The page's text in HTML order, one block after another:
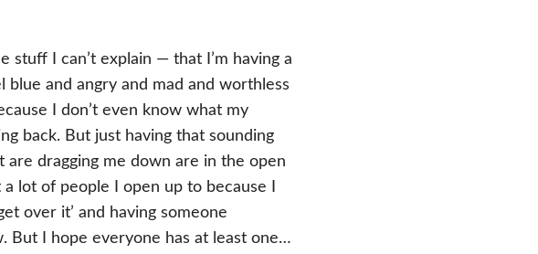
stuff I can’t explain — that I’m having a
blue and angry and mad and worthless
I don’t even know what my
back. But just having that sounding
dragging me down are in the open
lot of people I open up to because I
over it’ and having someone
But I hope everyone has at least one…